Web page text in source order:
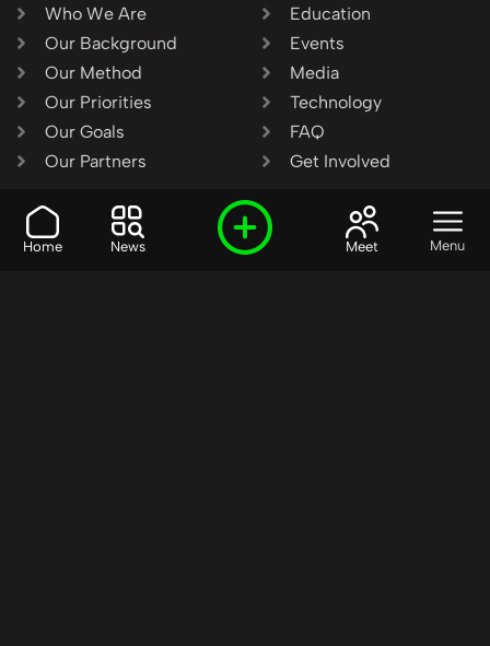
Home News Meet Menu
Who We Are
Our Background
Our Method
Our Priorities
Our Goals
Our Partners
Education
Events
Media
Technology
FAQ
Get Involved
SHARE OUR VISION AND
VALUES?